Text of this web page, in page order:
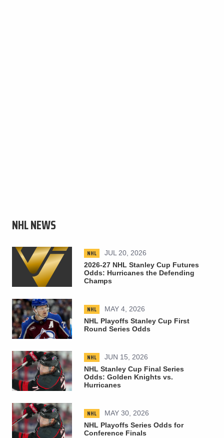
NHL NEWS
NHL
JUL 20, 2026
2026-27 NHL Stanley Cup Futures
Odds: Hurricanes the Defending
Champs
NHL
MAY 4, 2026
NHL Playoffs Stanley Cup First
Round Series Odds
NHL
JUN 15, 2026
NHL Stanley Cup Final Series
Odds: Golden Knights vs.
Hurricanes
NHL
MAY 30, 2026
NHL Playoffs Series Odds for
Conference Finals